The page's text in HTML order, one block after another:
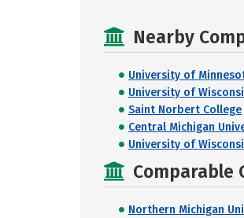
Nearby
University of
University of
Saint Norbert College
Central Michigan
University of
Comparable
Northern Michigan